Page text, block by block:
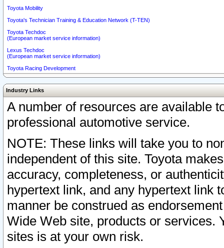
Toyota Mobility
Toyota's Technician Training & Education Network (T-TEN)
Toyota Techdoc
(European market service information)
Lexus Techdoc
(European market service information)
Toyota Racing Development
Industry Links
A number of resources are available
professional automotive service.
NOTE: These links will take you to
independent of this site. Toyota
accuracy, completeness, or
hypertext link, and any hypertext link
manner be construed as
Wide Web site, products or services.
sites is at your own risk.